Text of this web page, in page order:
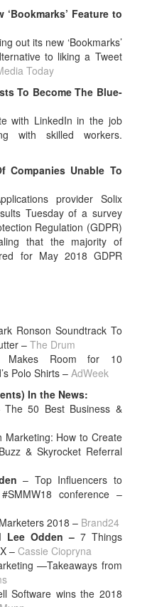
Feature to
out its new ‘Bookmarks’
to liking a Tweet
Today
To Become The Blue-
with LinkedIn in the job
with skilled workers.
Companies Unable To
provider Solix
Tuesday of a survey
Regulation (GDPR)
that the majority of
for May 2018 GDPR
Ronson Soundtrack To
–The Drum
Makes Room for 10
Polo Shirts –AdWeek
In the News:
The 50 Best Business &
How to Create
& Skyrocket Referral
– Top Influencers to
conference –
2018 – Brand24
Lee Odden –7 Things
–Cassie Ciopryna
—Takeaways from
Software wins the 2018